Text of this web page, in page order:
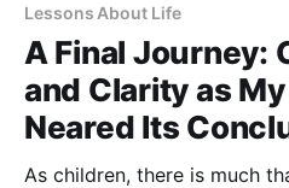
Lessons About Life
A Final Journey:
and Clarity as
Neared Its
As children, there is much